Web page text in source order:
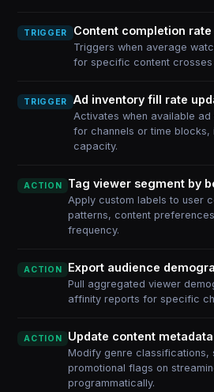
TRIGGER Content completion
Triggers when average
for specific content crosses
TRIGGER Ad inventory fill rate
Activates when available
for channels or time blocks,
capacity.
ACTION Tag viewer segment by
Apply custom labels to user
patterns, content
frequency.
ACTION Export audience
Pull aggregated viewer
affinity reports for specific
ACTION Update content
Modify genre classifications,
promotional flags on
programmatically.